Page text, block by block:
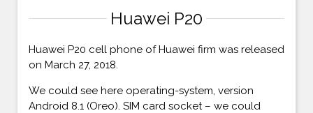
Huawei P20
Huawei P20 cell phone of Huawei firm was released
on March 27, 2018.
We could see here operating-system, version
Android 8.1 (Oreo). SIM card socket – we could